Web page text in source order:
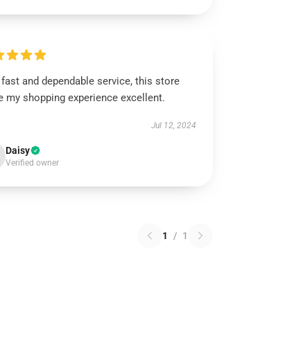
and dependable service, this store
my shopping experience excellent.
Jul 12, 2024
Daisy
Verified owner
1 / 1